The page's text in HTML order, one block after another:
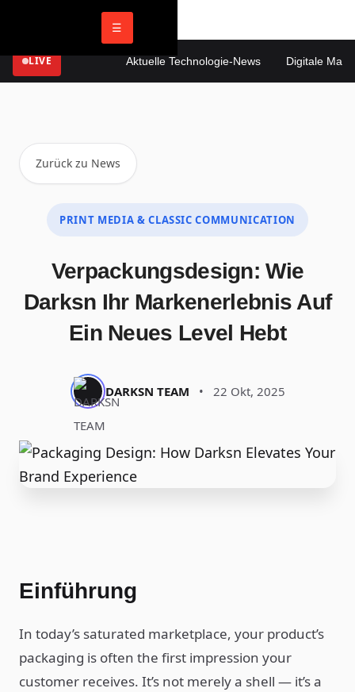
☰
LIVE Aktuelle Technologie-News Digitale
Zurück zu News
PRINT MEDIA & CLASSIC COMMUNICATION
Verpackungsdesign: Wie
Darksn Ihr Markenerlebnis Auf
Ein Neues Level Hebt
DARKSN TEAM • 22 Okt, 2025
Einführung
In today’s saturated marketplace, your product’s
packaging is often the first impression your
customer receives. It’s not merely a shell — it’s a